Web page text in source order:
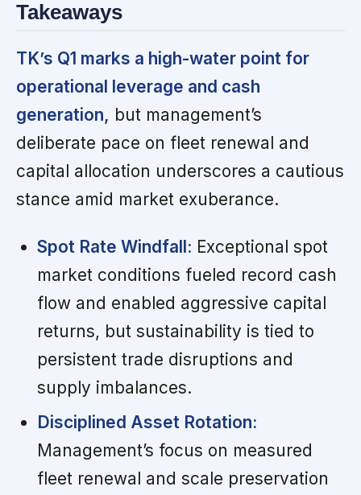
Takeaways
TK’s Q1 marks a high-water point for
operational leverage and cash
generation, but management’s
deliberate pace on fleet renewal and
capital allocation underscores a cautious
stance amid market exuberance.
Spot Rate Windfall: Exceptional spot
market conditions fueled record cash
flow and enabled aggressive capital
returns, but sustainability is tied to
persistent trade disruptions and
supply imbalances.
Disciplined Asset Rotation:
Management’s focus on measured
fleet renewal and scale preservation